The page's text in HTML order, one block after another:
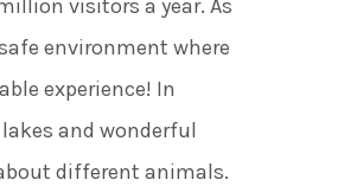
visitors a year. As
environment where
experience! In
and wonderful
different animals.